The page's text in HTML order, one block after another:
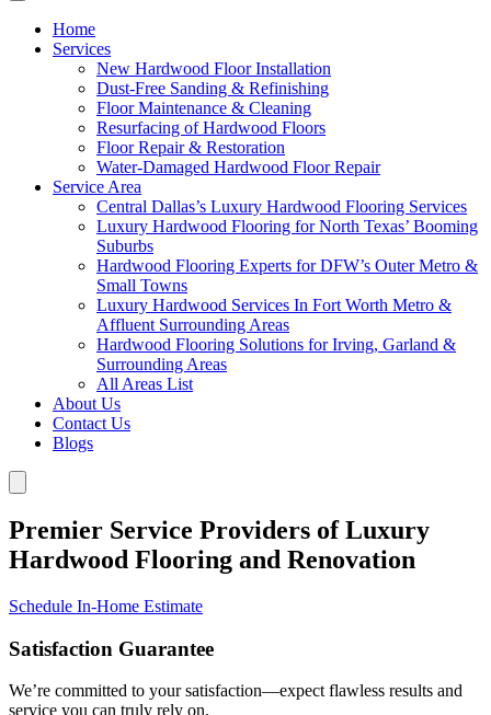
Home
Services
New Hardwood Floor Installation
Dust-Free Sanding & Refinishing
Floor Maintenance & Cleaning
Resurfacing of Hardwood Floors
Floor Repair & Restoration
Water-Damaged Hardwood Floor Repair
Service Area
Central Dallas’s Luxury Hardwood Flooring Services
Luxury Hardwood Flooring for North Texas’ Booming
Suburbs
Hardwood Flooring Experts for DFW’s Outer Metro &
Small Towns
Luxury Hardwood Services In Fort Worth Metro &
Affluent Surrounding Areas
Hardwood Flooring Solutions for Irving, Garland &
Surrounding Areas
All Areas List
About Us
Contact Us
Blogs
Premier Service Providers of Luxury
Hardwood Flooring and Renovation
Schedule In-Home Estimate
Satisfaction Guarantee
We’re committed to your satisfaction—expect flawless results and
service you can truly rely on.